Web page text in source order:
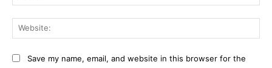
Save my name, email, and website in this browser for the